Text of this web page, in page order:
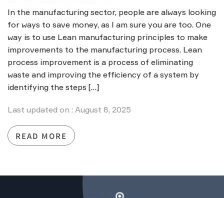
In the manufacturing sector, people are always looking
for ways to save money, as I am sure you are too. One
way is to use Lean manufacturing principles to make
improvements to the manufacturing process. Lean
process improvement is a process of eliminating
waste and improving the efficiency of a system by
identifying the steps […]
Last updated on : August 8, 2025
READ MORE